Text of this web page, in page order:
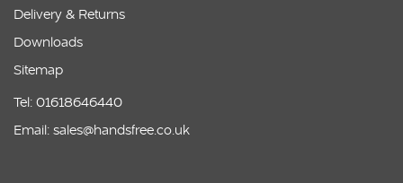
Delivery & Returns
Downloads
Sitemap
Tel: 01618646440
Email: sales@handsfree.co.uk